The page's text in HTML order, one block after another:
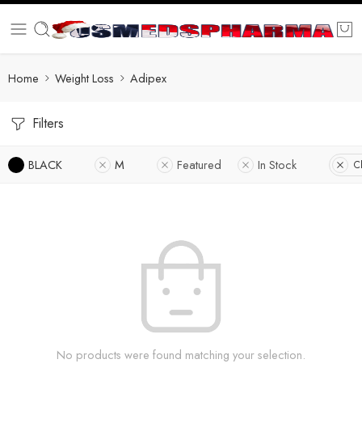
Home Weight Loss Adipex
Filters
BLACK M Featured In Stock
No products were found matching your selection.